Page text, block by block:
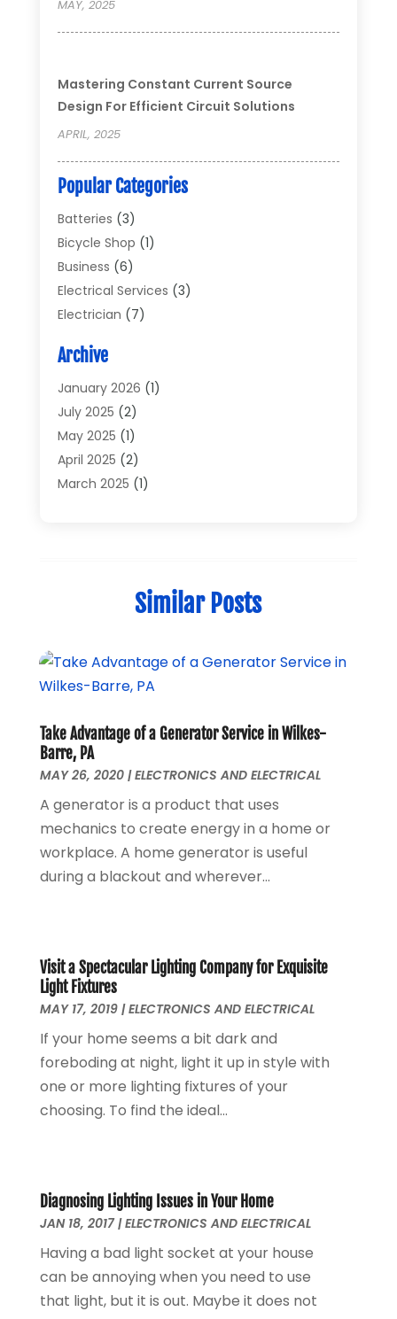
MAY, 2025
Mastering Constant Current Source
Design For Efficient Circuit Solutions
APRIL, 2025
Popular Categories
Batteries (3)
Bicycle Shop (1)
Business (6)
Electrical Services (3)
Electrician (7)
Electronics
Electronics And Electrical
Electronics Components
General(2)
Gold Dealer(2)
Heating And Cooling
Pressure Washer(1)
(2)
Vaporizer Store
Archive
January 2026 (1)
July 2025 (2)
May 2025 (1)
April 2025 (2)
March 2025 (1)
(1)
(1)
June 2020
May 2020 (1)
March 2020(1)
February 2020
January 2020
(3)
November 2019
August 2019 (1)
May 2019
August 2018(1)
June 2018
May 2018(1)
April 2018(1)
March 2018(3)
December 2017(1)
November 2017(1)
February 2016(1)
September 2015(1)
August 2015 (2)
October 2013(1)
July 2013 (1)
Similar Posts
Take Advantage of a Generator Service in Wilkes-
Barre, PA
MAY 26, 2020|ELECTRONICS AND ELECTRICAL
A generator is a product that uses
mechanics to create energy in a home or
workplace. A home generator is useful
during a blackout and wherever...
Visit a Spectacular Lighting Company for Exquisite
Light Fixtures
MAY 17, 2019|ELECTRONICS AND ELECTRICAL
If your home seems a bit dark and
foreboding at night, light it up in style with
one or more lighting fixtures of your
choosing. To find the ideal...
Diagnosing Lighting Issues in Your Home
JAN 18, 2017|ELECTRONICS AND ELECTRICAL
Having a bad light socket at your house
can be annoying when you need to use
that light, but it is out. Maybe it does not